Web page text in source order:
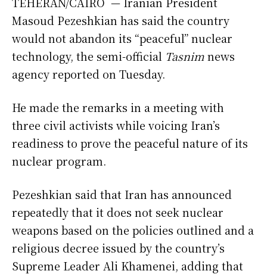
Masoud Pezeshkian has said the country
would not abandon its “peaceful” nuclear
technology, the semi-official Tasnimnews
agency reported on Tuesday.
He made the remarks in a meeting with
three civil activists while voicing Iran’s
readiness to prove the peaceful nature of its
nuclear program.
Pezeshkian said that Iran has announced
repeatedly that it does not seek nuclear
weapons based on the policies outlined and a
religious decree issued by the country’s
Supreme Leader Ali Khamenei, adding that